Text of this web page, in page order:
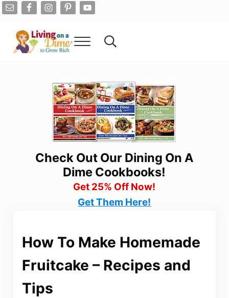
Skip to main content
Skip to after header navigation
Skip to site footer
Menu Search...
Check Out Our Dining On A
Dime Cookbooks!
Get 25% Off Now!
Get Them Here!
How To Make Homemade
Fruitcake – Recipes and
Tips